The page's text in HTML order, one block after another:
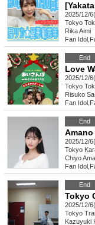
2025/12/
Tokyo
Rika Aimi
Fan Idol
End
2025/12/
Tokyo
Risuko
Fan Idol
End
2025/12/
Tokyo
Chiyo
Fan Idol
End
2025/12/
Tokyo
Kazuyuki